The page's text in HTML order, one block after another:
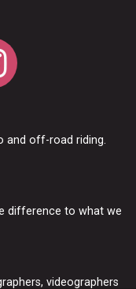
and off-road riding.
difference to what we
videographers